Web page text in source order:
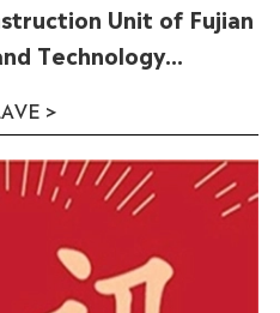
Unit of Fujian
Technology
>